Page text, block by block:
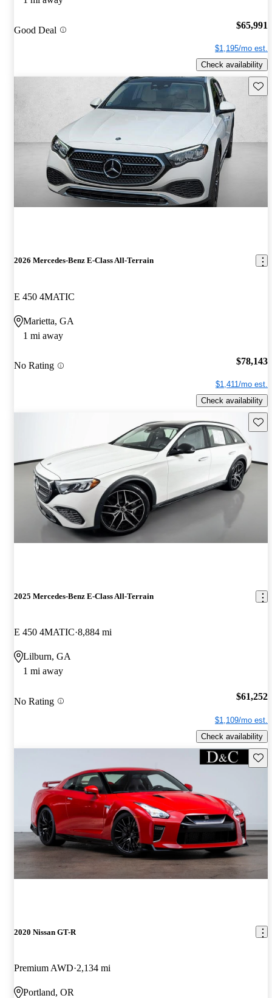
Good Deal $65,991
$1,195/mo est.
Check availability
2026 Mercedes-Benz E-Class All-Terrain
E 450 4MATIC
Marietta, GA
1 mi away
No Rating $78,143
$1,411/mo est.
Check availability
2025 Mercedes-Benz E-Class All-Terrain
E 450 4MATIC 8,884 mi
Lilburn, GA
1 mi away
No Rating $61,252
$1,109/mo est.
Check availability
2020 Nissan GT-R
Premium AWD 2,134 mi
Portland, OR